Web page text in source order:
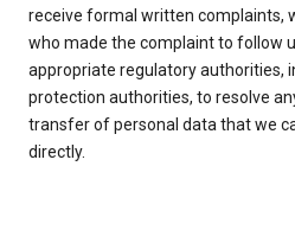
receive formal written complaints,
who made the complaint to follow
appropriate regulatory authorities,
protection authorities, to resolve
transfer of personal data that we
directly.